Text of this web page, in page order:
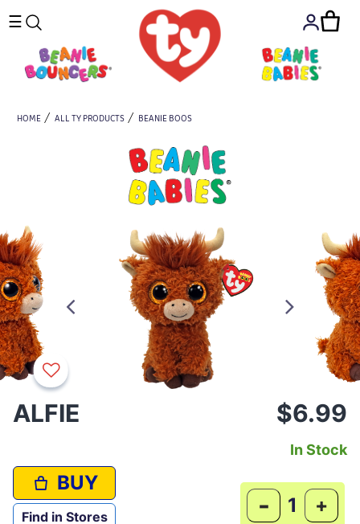
☰
HOME ALL TY PRODUCTS BEANIE BOOS
ALFIE $6.99
In Stock
BUY
Find in Stores - +